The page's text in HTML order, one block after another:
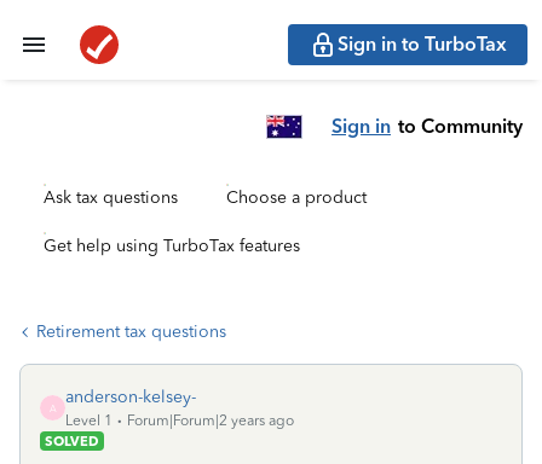
Sign in to TurboTax
Sign in to Community
Ask tax questions Choose a product
Get help using TurboTax features
Retirement tax questions
A
anderson-kelsey-
Level 1
Forum|Forum|2 years ago
SOLVED